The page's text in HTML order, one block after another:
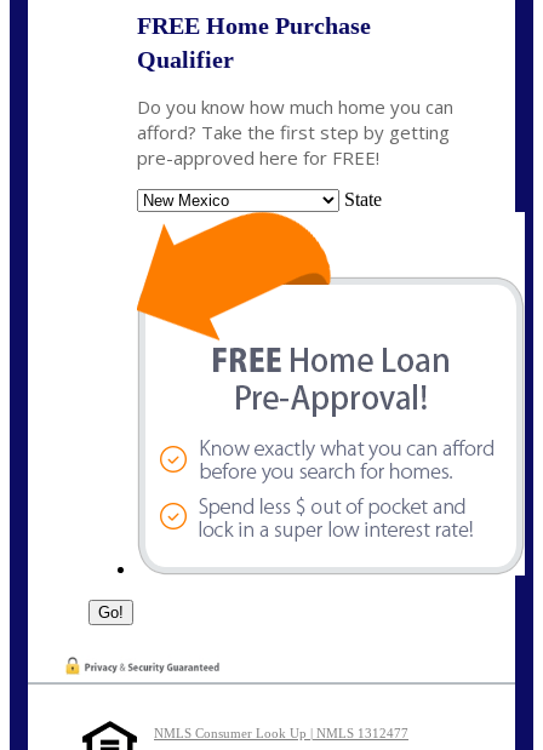
FREE Home Purchase
Qualifier
Do you know how much home you can
afford? Take the first step by getting
pre-approved here for FREE!
State
NMLS Consumer Look Up | NMLS 1312477